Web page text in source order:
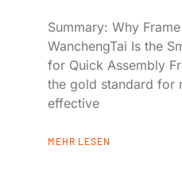
Summary: Why
WanchengTai Is the
for Quick Assembly
the gold standard for
effective
MEHR LESEN